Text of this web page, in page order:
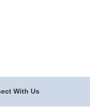
With Us